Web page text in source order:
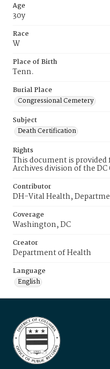
Age
30y
Race
W
Place of Birth
Tenn.
Burial Place
Congressional Cemetery
Subject
Death Certification
Rights
This document is provided
Archives division of the
Contributor
DH-Vital Health,
Coverage
Washington, DC
Creator
Department of Health
Language
English